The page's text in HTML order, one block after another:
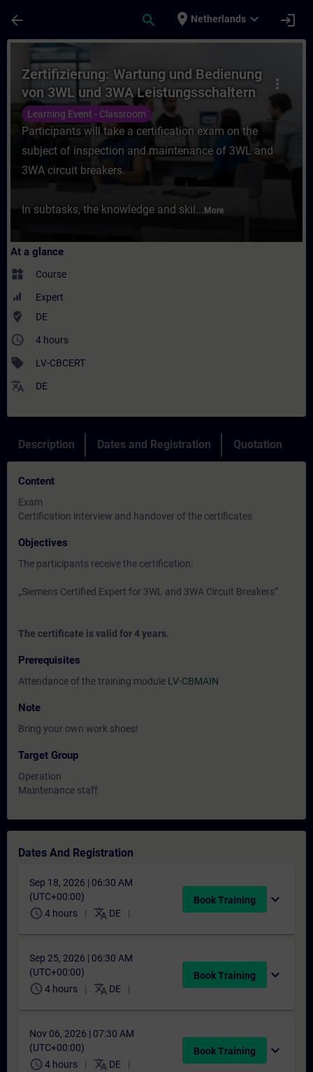
arrow_back search place Netherlands expand_more login
Course - Zertifizierung: Wartung und
more_vert
Zertifizierung: Wartung und Bedienung
von 3WL und 3WA Leistungsschaltern
Learning Event - Classroom
Participants will take a certification exam on the
subject of inspection and maintenance of 3WL and
3WA circuit breakers.
In subtasks, the knowledge and skil... More
At a glance
widgets Course
Expert
where_to_vote DE
access_time 4 hours
sell LV-CBCERT
translate DE
Description Dates and Registration Quotation
Content
Exam
Certification interview and handover of the certificates
Objectives
The participants receive the certification:
„Siemens Certified Expert for 3WL and 3WA Circuit Breakers”
The certificate is valid for 4 years.
Prerequisites
Attendance of the training module LV-CBMAIN
Note
Bring your own work shoes!
Target Group
Operation
Maintenance staff
Dates And Registration
Sep 18, 2026 | 06:30 AM
(UTC+00:00)
schedule 4 hours translate DE
Book Training expand_more
Sep 25, 2026 | 06:30 AM
(UTC+00:00)
schedule 4 hours translate DE
Book Training expand_more
Nov 06, 2026 | 07:30 AM
(UTC+00:00)
schedule 4 hours translate DE
Book Training expand_more